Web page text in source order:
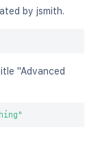
by jsmith.
"Advanced